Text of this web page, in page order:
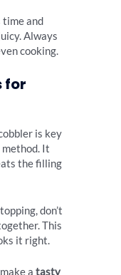
time and
Always
cooking.
for
is key
It
the filling
don’t
This
it right.
a tasty